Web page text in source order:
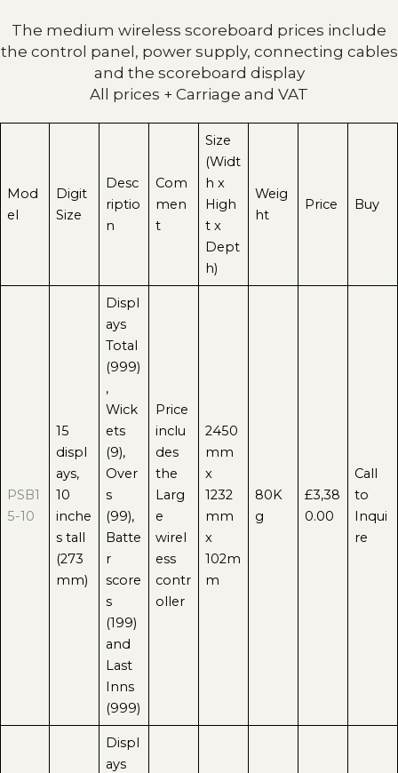
The medium wireless scoreboard prices include
the control panel, power supply, connecting cables
and the scoreboard display
All prices + Carriage and VAT
Mod
el
Digit
Size
Desc
riptio
n
Com
men
t
Size
(Widt
h x
High
t x
Dept
h)
Weig
ht
Price Buy
PSB1
5-10
15
displ
ays,
10
inche
s tall
(273
mm)
Displ
ays
Total
(999)
,
Wick
ets
(9),
Over
s
(99),
Batte
r
score
s
(199)
and
Last
Inns
(999)
Price
inclu
des
the
Larg
e
wirel
ess
contr
oller
2450
mm
x
1232
mm
x
102m
m
80K
g
£3,38
0.00
Call
to
Inqui
re
Displ
ays